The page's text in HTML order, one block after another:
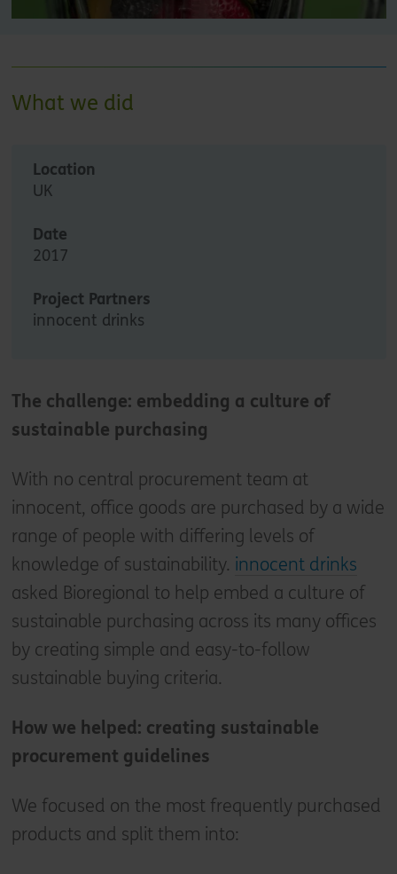
What we did
Location
UK
Date
2017
Project Partners
innocent drinks
The challenge: embedding a culture of
sustainable purchasing
With no central procurement team at
innocent, office goods are purchased by a wide
range of people with differing levels of
knowledge of sustainability. innocent drinks
asked Bioregional to help embed a culture of
sustainable purchasing across its many offices
by creating simple and easy-to-follow
sustainable buying criteria.
How we helped: creating sustainable
procurement guidelines
We focused on the most frequently purchased
products and split them into: